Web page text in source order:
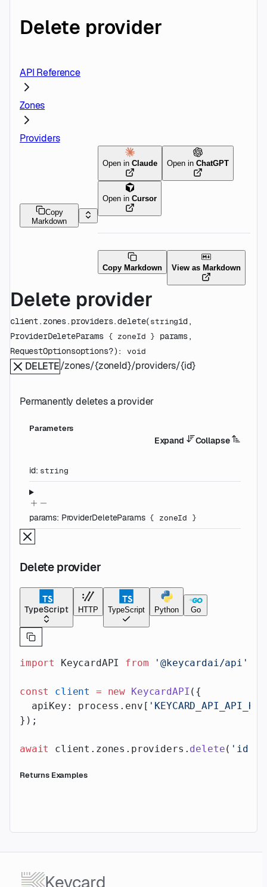
Delete provider
API Reference
Zones
Providers
Copy
Markdown
Open inClaude Open inChatGPT
Open inCursor
Copy Markdown View as Markdown
Delete provider
client.zones.providers.delete(stringid
ProviderDeleteParams { zoneId } params
RequestOptionsoptions?): void
DELETE/zones/{zoneId}/providers/{id}
Permanently deletes a provider
Parameters
Expand Collapse
id: string
params: ProviderDeleteParams{ zoneId }
Delete provider
TypeScript HTTP TypeScript Python Go
import KeycardAPI from '@keycardai/api'
const client = new KeycardAPI ({
  apiKey: process.env[
});
await client.zones.providers. delete( 'id'
Returns Examples
Keycard